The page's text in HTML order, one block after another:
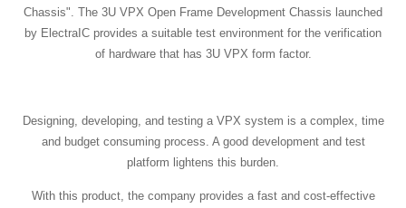
Chassis". The 3U VPX Open Frame Development Chassis launched
by ElectraIC provides a suitable test environment for the verification
of hardware that has 3U VPX form factor.
Designing, developing, and testing a VPX system is a complex, time
and budget consuming process. A good development and test
platform lightens this burden.
With this product, the company provides a fast and cost-effective